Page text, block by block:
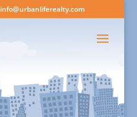
info@urbanliferealty.com